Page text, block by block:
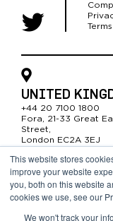
This website stores
improve your website
you, both on this website
cookies we use, see our
We won't track your
UNITED
+44 20 7100 1800
Fora, 21-33 Great
Street,
London EC2A 3EJ